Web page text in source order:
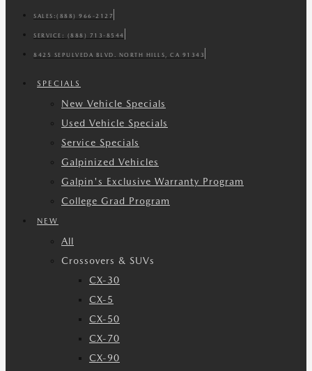
SALES: (888) 966-2127
SERVICE: (888) 713-8544
8425 SEPULVEDA BLVD. NORTH HILLS, CA 91343
SPECIALS
New Vehicle Specials
Used Vehicle Specials
Service Specials
Galpinized Vehicles
Galpin's Exclusive Warranty Program
College Grad Program
NEW
All
Crossovers & SUVs
CX-30
CX-5
CX-50
CX-70
CX-90